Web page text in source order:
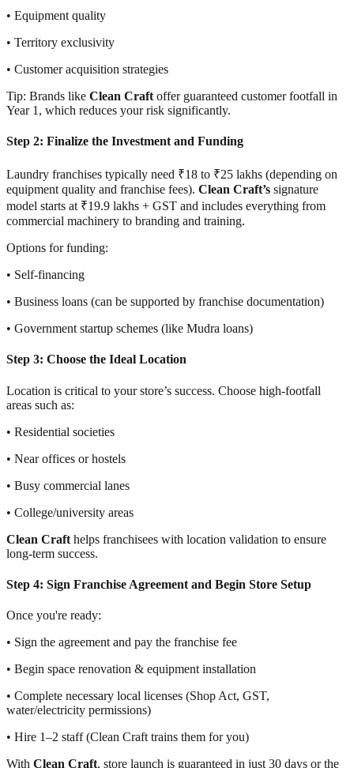
• Equipment quality
• Territory exclusivity
• Customer acquisition strategies
Tip: Brands like Clean Craft offer guaranteed customer footfall in
Year 1, which reduces your risk significantly.
Step 2: Finalize the Investment and Funding
Laundry franchises typically need ₹18 to ₹25 lakhs (depending on
equipment quality and franchise fees). Clean Craft’s signature
model starts at ₹19.9 lakhs + GST and includes everything from
commercial machinery to branding and training.
Options for funding:
• Self-financing
• Business loans (can be supported by franchise documentation)
• Government startup schemes (like Mudra loans)
Step 3: Choose the Ideal Location
Location is critical to your store’s success. Choose high-footfall
areas such as:
• Residential societies
• Near offices or hostels
• Busy commercial lanes
• College/university areas
Clean Craft helps franchisees with location validation to ensure
long-term success.
Step 4: Sign Franchise Agreement and Begin Store Setup
Once you're ready:
• Sign the agreement and pay the franchise fee
• Begin space renovation & equipment installation
• Complete necessary local licenses (Shop Act, GST,
water/electricity permissions)
• Hire 1–2 staff (Clean Craft trains them for you)
With Clean Craft, store launch is guaranteed in just 30 days or the